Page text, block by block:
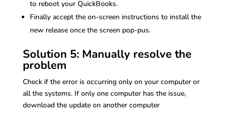
to reboot your QuickBooks.
Finally accept the on-screen instructions to install the
new release once the screen pop-pus.
Solution 5: Manually resolve the
problem
Check if the error is occurring only on your computer or
all the systems. If only one computer has the issue,
download the update on another computer